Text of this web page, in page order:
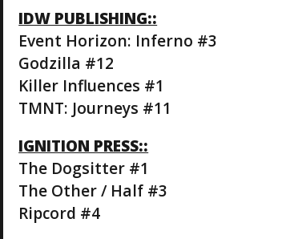
IDW PUBLISHING::
Event Horizon: Inferno #3
Godzilla #12
Killer Influences #1
TMNT: Journeys #11
IGNITION PRESS::
The Dogsitter #1
The Other / Half #3
Ripcord #4